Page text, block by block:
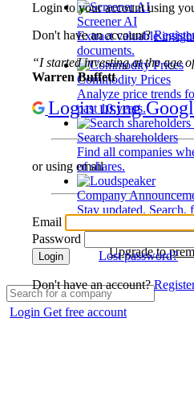
Screener AI
Extract valuable
documents.
Commodity Prices
Analyze price trends
past 10 years.
Search shareholders
Find all companies
of shares.
Company
Stay updated. Search,
disclosures and
Upgrade to
Login Get free account
Login to your account using
Don't have an account?
“I started investing at the age
Warren Buffett
Login using
or using email
Email
Password
Login Lost password?
Don't have an account?